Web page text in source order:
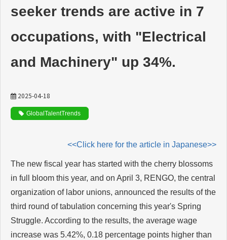
seeker trends are active in 7
occupations, with "Electrical
and Machinery" up 34%.
2025-04-18
GlobalTalentTrends
<<Click here for the article in Japanese>>
The new fiscal year has started with the cherry blossoms
in full bloom this year, and on April 3, RENGO, the central
organization of labor unions, announced the results of the
third round of tabulation concerning this year's Spring
Struggle. According to the results, the average wage
increase was 5.42%, 0.18 percentage points higher than